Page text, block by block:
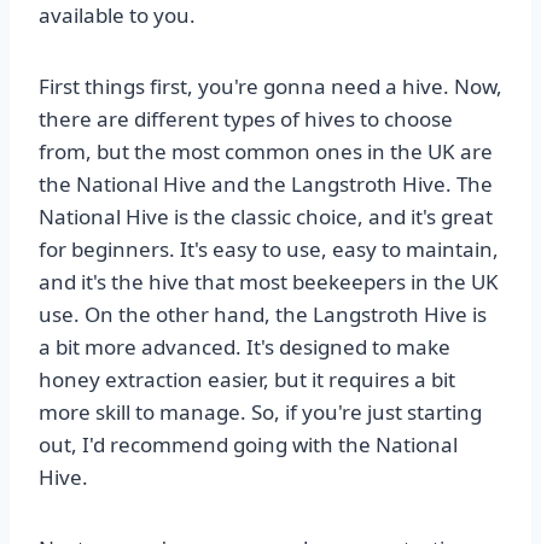
available to you.
First things first, you're gonna need a hive. Now,
there are different types of hives to choose
from, but the most common ones in the UK are
the National Hive and the Langstroth Hive. The
National Hive is the classic choice, and it's great
for beginners. It's easy to use, easy to maintain,
and it's the hive that most beekeepers in the UK
use. On the other hand, the Langstroth Hive is
a bit more advanced. It's designed to make
honey extraction easier, but it requires a bit
more skill to manage. So, if you're just starting
out, I'd recommend going with the National
Hive.